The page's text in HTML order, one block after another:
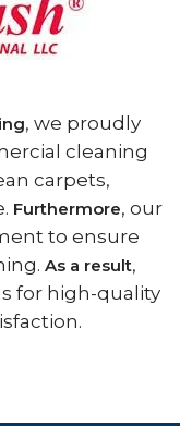
, we proudly
cleaning
carpets,
Furthermore, our
to ensure
As a result,
for high-quality